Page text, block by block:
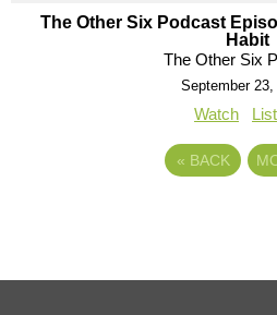
The Other Six Podcast
Habit
The Other Six
September 23,
Watch
« BACK